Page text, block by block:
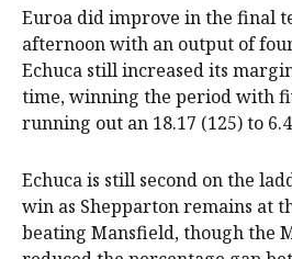
Euroa did improve in the final
afternoon with an output of
Echuca still increased its
time, winning the period with
running out an 18.17 (125) to
Echuca is still second on the
win as Shepparton remains at
beating Mansfield, though the